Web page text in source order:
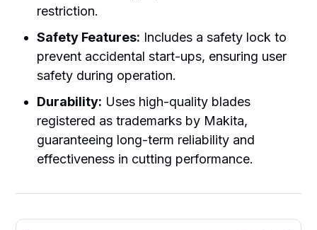
restriction.
Safety Features: Includes a safety lock to
prevent accidental start-ups, ensuring user
safety during operation.
Durability: Uses high-quality blades
registered as trademarks by Makita,
guaranteeing long-term reliability and
effectiveness in cutting performance.